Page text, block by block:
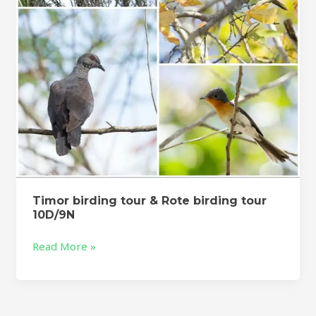
Timor birding tour & Rote birding tour
10D/9N
tour
10D/9N
Read More »